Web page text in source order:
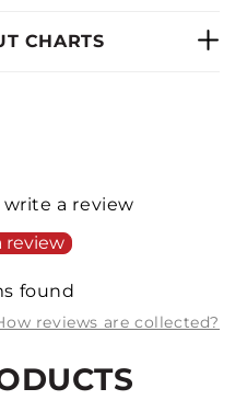
CHARTS
a review
review
found
reviews are collected?